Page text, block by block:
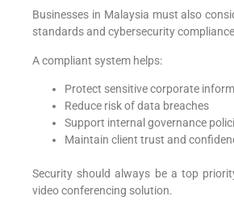
Businesses in Malaysia must also
standards and cybersecurity
A compliant system helps:
Protect sensitive corporate
Reduce risk of data breaches
Support internal governance
Maintain client trust and
Security should always be a top
video conferencing solution.